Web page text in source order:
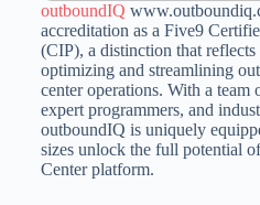
outboundIQ
accreditation as a Five9
(CIP), a distinction that reflects
optimizing and streamlining
center operations. With a team
expert programmers, and
outboundIQ is uniquely
sizes unlock the full potential
Center platform.